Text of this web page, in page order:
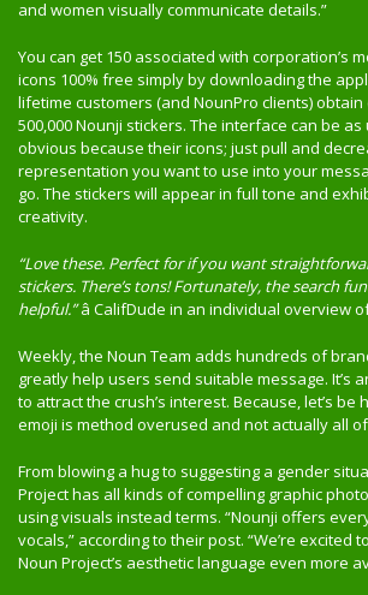
and women visually communicate details.”
You can get 150 associated with corporation’s
icons 100% free simply by downloading the
lifetime customers (and NounPro clients)
500,000 Nounji stickers. The interface can be
obvious because their icons; just pull and
representation you want to use into your
go. The stickers will appear in full tone and
creativity.
“Love these. Perfect for if you want
stickers. There’s tons! Fortunately, the search
helpful.”â CalifDude in an individual overview
Weekly, the Noun Team adds hundreds of
greatly help users send suitable message. It’s
to attract the crush’s interest. Because, let’s be
emoji is method overused and not actually all
From blowing a hug to suggesting a gender
Project has all kinds of compelling graphic
using visuals instead terms. “Nounji offers
vocals,” according to their post. “We’re excited
Noun Project’s aesthetic language even more